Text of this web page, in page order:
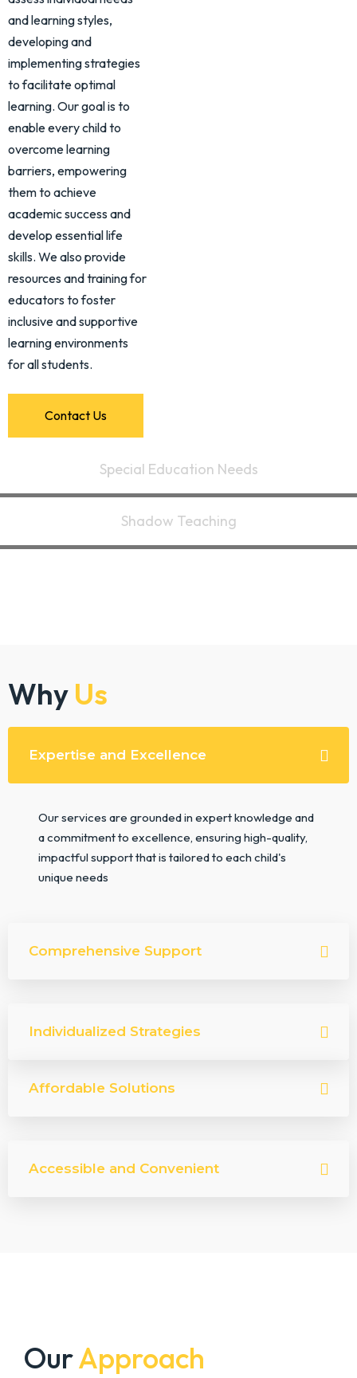
Special Education Needs
Shadow Teaching
and learning styles,
developing and
implementing strategies
to facilitate optimal
learning. Our goal is to
enable every child to
overcome learning
barriers, empowering
them to achieve
academic success and
develop essential life
skills. We also provide
resources and training for
educators to foster
inclusive and supportive
learning environments
for all students.
Contact Us
Why Us
Expertise and Excellence
Our services are grounded in expert knowledge and
a commitment to excellence, ensuring high-quality,
impactful support that is tailored to each child's
unique needs
Comprehensive Support
Individualized Strategies
Affordable Solutions
Accessible and Convenient
OurApproach